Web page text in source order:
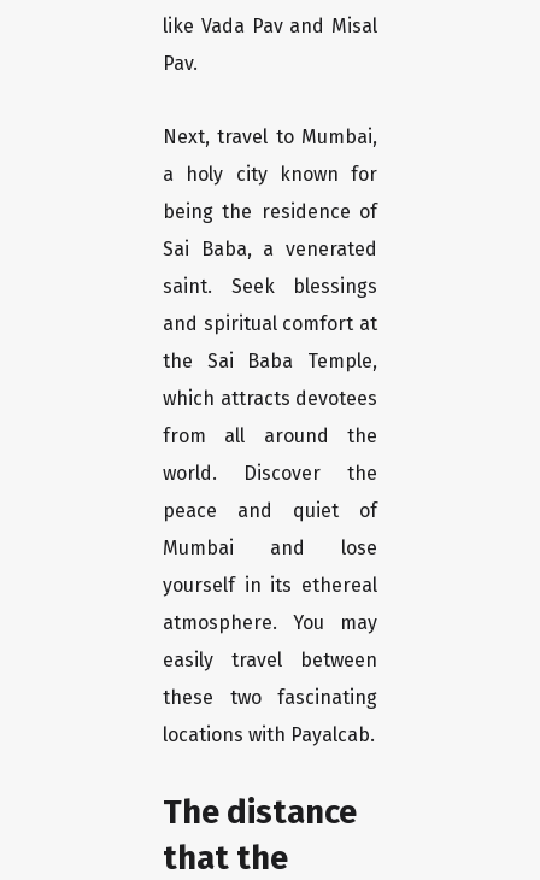
like Vada Pav and Misal
Pav.
Next, travel to Mumbai,
a holy city known for
being the residence of
Sai Baba, a venerated
saint. Seek blessings
and spiritual comfort at
the Sai Baba Temple,
which attracts devotees
from all around the
world. Discover the
peace and quiet of
Mumbai and lose
yourself in its ethereal
atmosphere. You may
easily travel between
these two fascinating
locations with Payalcab.
The distance
that the